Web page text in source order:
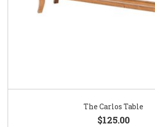
The Carlos Table
$125.00